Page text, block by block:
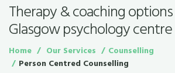
Therapy & coaching
Glasgow psychology centre
Home Our Services
Counselling
Person Centred Counselling